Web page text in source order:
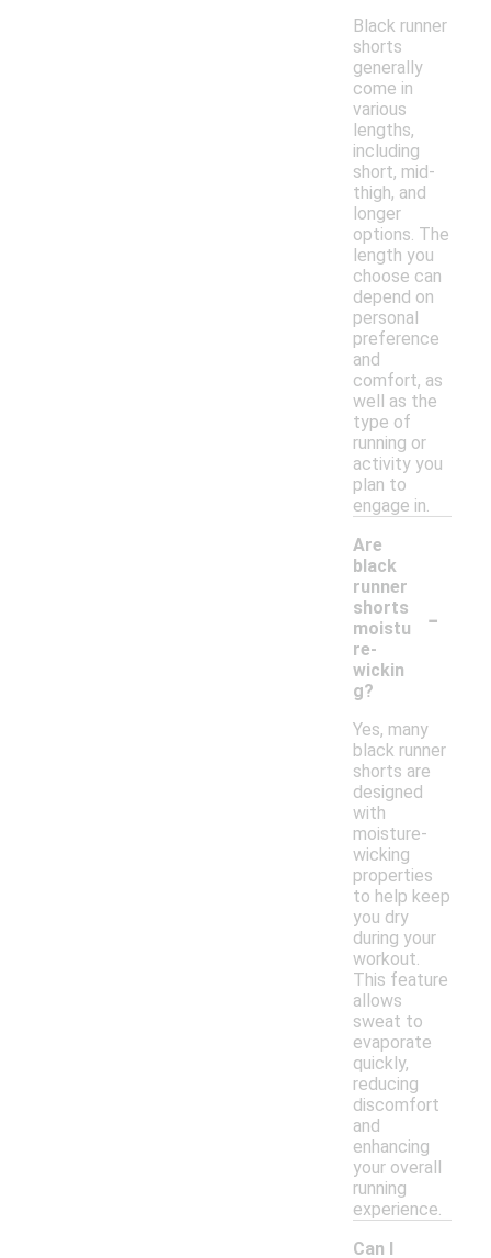
Black runner
shorts
generally
come in
various
lengths,
including
short, mid-
thigh, and
longer
options. The
length you
choose can
depend on
personal
preference
and
comfort, as
well as the
type of
running or
activity you
plan to
engage in.
Are
black
runner
shorts
moistu
re-
wickin
g?
-
Yes, many
black runner
shorts are
designed
with
moisture-
wicking
properties
to help keep
you dry
during your
workout.
This feature
allows
sweat to
evaporate
quickly,
reducing
discomfort
and
enhancing
your overall
running
experience.
Can I